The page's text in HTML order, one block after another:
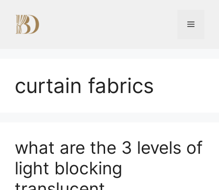
content
Menu
curtain fabrics
what are the 3 levels of
light blocking